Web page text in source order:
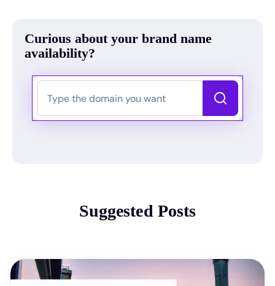
Curious about your brand name
availability?
Suggested Posts